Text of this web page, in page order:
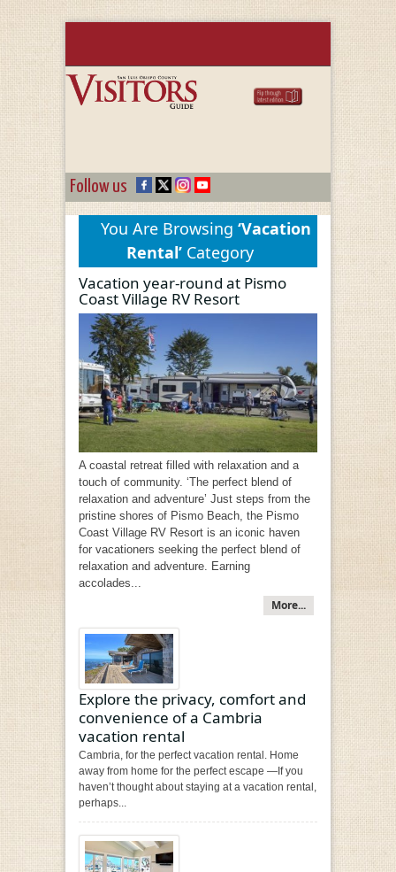
Follow us
You Are Browsing ‘Vacation
Rental’ Category
Vacation year-round at Pismo
Coast Village RV Resort
A coastal retreat filled with relaxation and a
touch of community. ‘The perfect blend of
relaxation and adventure’ Just steps from the
pristine shores of Pismo Beach, the Pismo
Coast Village RV Resort is an iconic haven
for vacationers seeking the perfect blend of
relaxation and adventure. Earning
accolades...
More...
Explore the privacy, comfort and
convenience of a Cambria
vacation rental
Cambria, for the perfect vacation rental. Home
away from home for the perfect escape —If you
haven’t thought about staying at a vacation rental,
perhaps...